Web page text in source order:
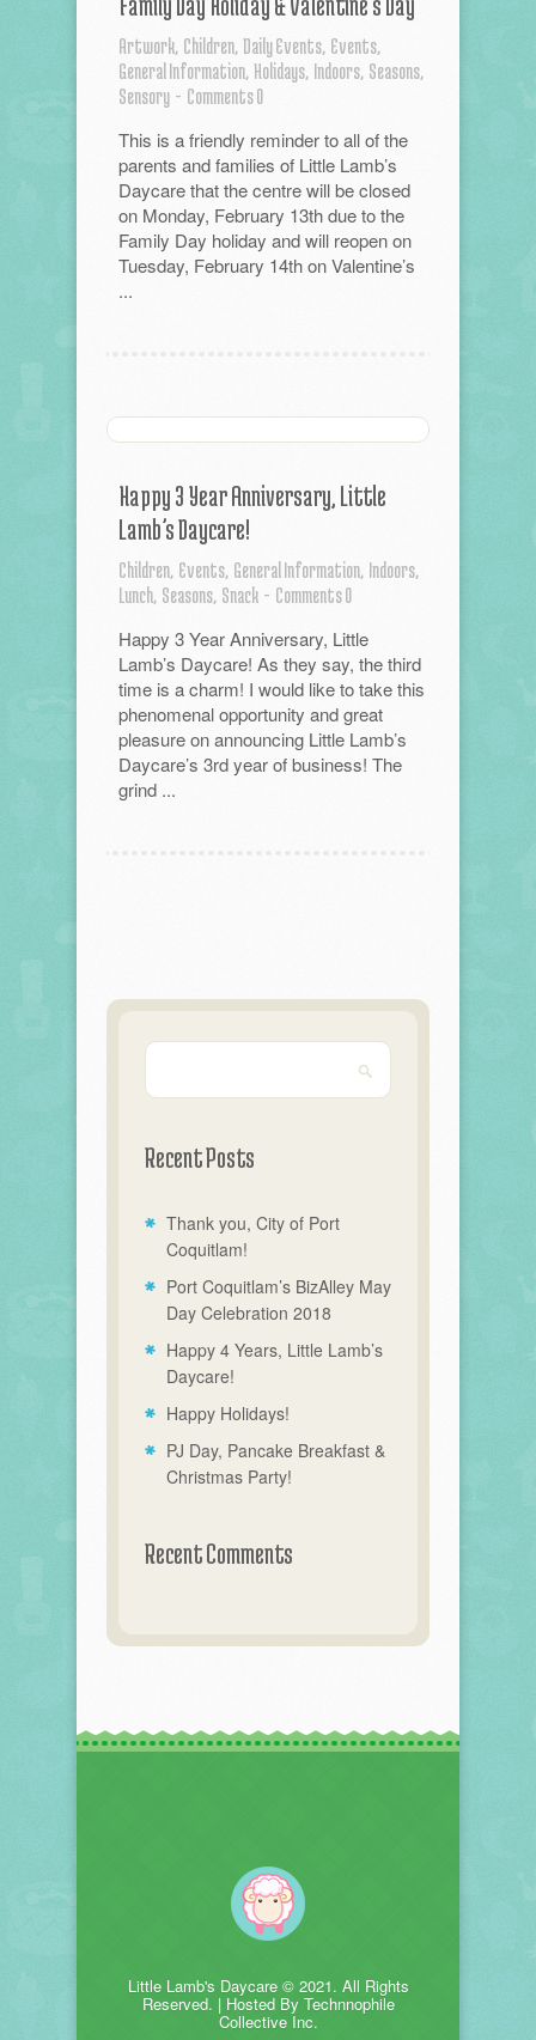
Artwork, Children, Daily Events, Events,
General Information, Holidays, Indoors, Seasons,
Sensory - Comments 0
This is a friendly reminder to all of the
parents and families of Little Lamb’s
Daycare that the centre will be closed
on Monday, February 13th due to the
Family Day holiday and will reopen on
Tuesday, February 14th on Valentine’s
...
Happy 3 Year Anniversary, Little
Lamb’s Daycare!
Children, Events, General Information, Indoors,
Lunch, Seasons, Snack - Comments 0
Happy 3 Year Anniversary, Little
Lamb’s Daycare! As they say, the third
time is a charm! I would like to take this
phenomenal opportunity and great
pleasure on announcing Little Lamb’s
Daycare’s 3rd year of business! The
grind ...
Recent Posts
Thank you, City of Port
Coquitlam!
Port Coquitlam’s BizAlley May
Day Celebration 2018
Happy 4 Years, Little Lamb’s
Daycare!
Happy Holidays!
PJ Day, Pancake Breakfast &
Christmas Party!
Recent Comments
Little Lamb's Daycare © 2021. All Rights
Reserved. | Hosted By Technnophile
Collective Inc.